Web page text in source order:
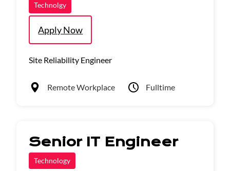
Technolgy
Apply Now
Site Reliability Engineer
Remote Workplace Fulltime
Senior IT Engineer
Technology